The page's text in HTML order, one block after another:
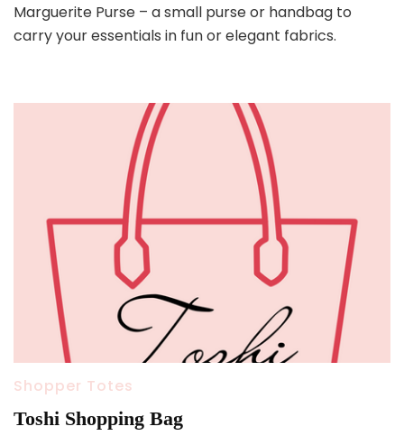
Purse
Marguerite Purse – a small purse or handbag to
carry your essentials in fun or elegant fabrics.
Shopper Totes
Toshi Shopping Bag